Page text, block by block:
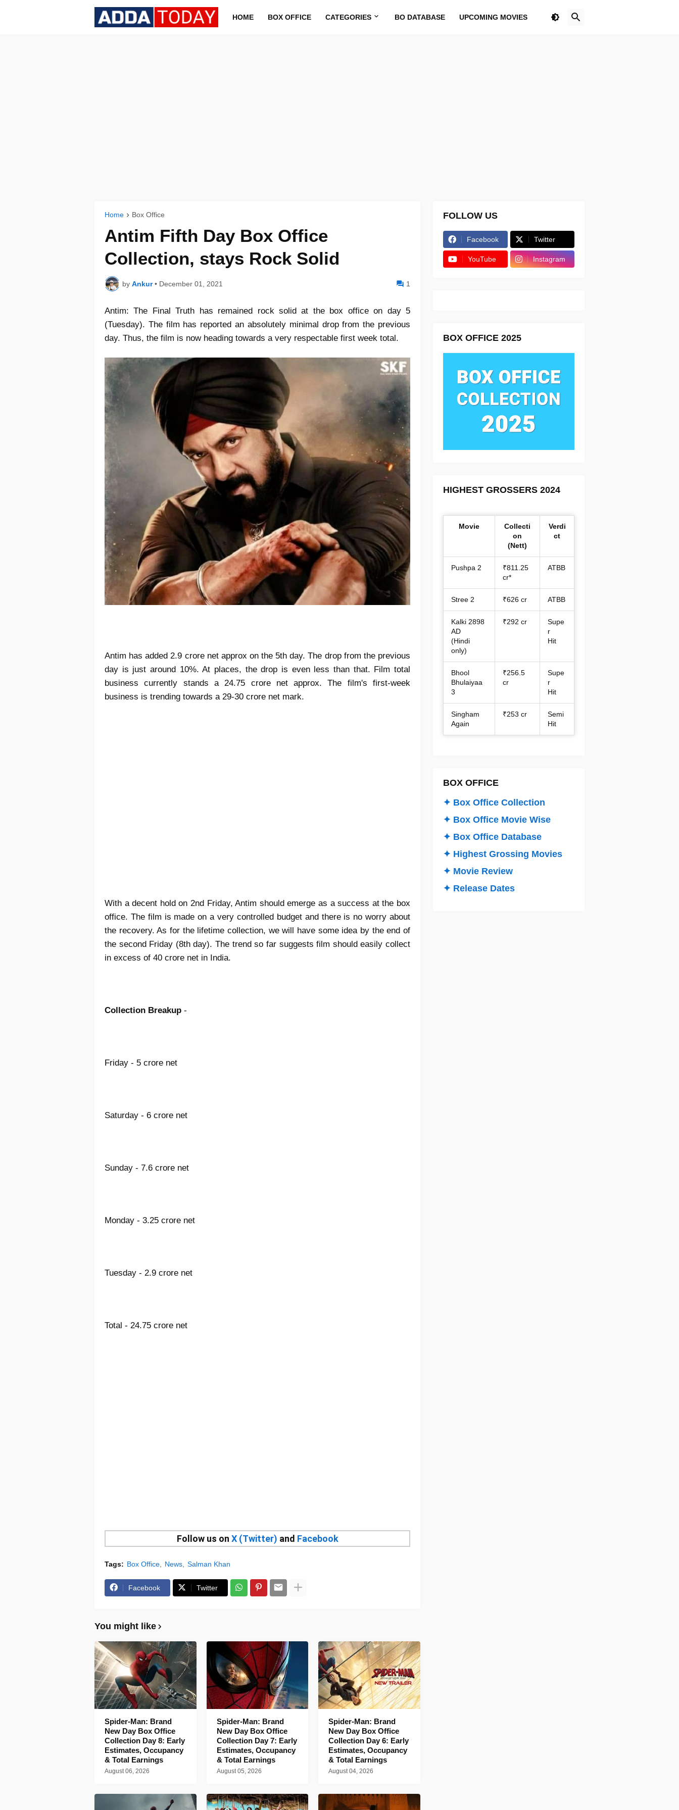
HOME BOX OFFICE CATEGORIES BO DATABASE UPCOMING MOVIES
Home Box Office
Antim Fifth Day Box Office
Collection, stays Rock Solid
by Ankur • December 01, 2021 1
Antim: The Final Truth has remained rock solid at the box office on day 5
(Tuesday). The film has reported an absolutely minimal drop from the previous
day. Thus, the film is now heading towards a very respectable first week total.
Antim has added 2.9 crore net approx on the 5th day. The drop from the previous
day is just around 10%. At places, the drop is even less than that. Film total
business currently stands a 24.75 crore net approx. The film's first-week
business is trending towards a 29-30 crore net mark.
With a decent hold on 2nd Friday, Antim should emerge as a success at the box
office. The film is made on a very controlled budget and there is no worry about
the recovery. As for the lifetime collection, we will have some idea by the end of
the second Friday (8th day). The trend so far suggests film should easily collect
in excess of 40 crore net in India.
Collection Breakup -
Friday - 5 crore net
Saturday - 6 crore net
Sunday - 7.6 crore net
Monday - 3.25 crore net
Tuesday - 2.9 crore net
Total - 24.75 crore net
Follow us on X (Twitter) and Facebook
Tags: Box Office News Salman Khan
Facebook Twitter
You might like
Spider-Man: Brand
New Day Box Office
Collection Day 8: Early
Estimates, Occupancy
& Total Earnings
August 06, 2026
Spider-Man: Brand
New Day Box Office
Collection Day 7: Early
Estimates, Occupancy
& Total Earnings
August 05, 2026
Spider-Man: Brand
New Day Box Office
Collection Day 6: Early
Estimates, Occupancy
& Total Earnings
August 04, 2026
FOLLOW US
Facebook Twitter
YouTube Instagram
BOX OFFICE 2025
HIGHEST GROSSERS 2024
Movie
Collecti
on
(Nett)
Verdi
ct
Pushpa 2
₹811.25
cr*
ATBB
Stree 2 ₹626 cr ATBB
Kalki 2898
AD
(Hindi
only)
₹292 cr
Supe
r
Hit
Bhool
Bhulaiyaa
3
₹256.5
cr
Supe
r
Hit
Singham
Again
₹253 cr
Semi
Hit
BOX OFFICE
✦ Box Office Collection
✦ Box Office Movie Wise
✦ Box Office Database
✦ Highest Grossing Movies
✦ Movie Review
✦ Release Dates